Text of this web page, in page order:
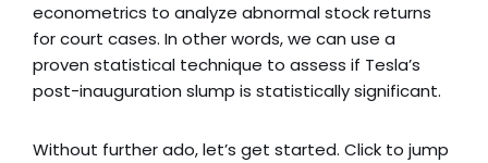
econometrics to analyze abnormal stock returns
for court cases. In other words, we can use a
proven statistical technique to assess if Tesla’s
post-inauguration slump is statistically significant.
Without further ado, let’s get started. Click to jump